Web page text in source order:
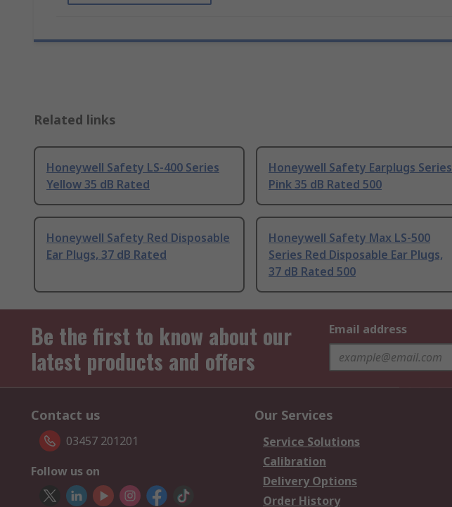
Related links
Honeywell Safety LS-400 Series
Yellow 35 dB Rated
Honeywell Safety Earplugs Series
Pink 35 dB Rated 500
Honeywell Safety Red Disposable
Ear Plugs, 37 dB Rated
Honeywell Safety Max LS-500
Series Red Disposable Ear Plugs,
37 dB Rated 500
Be the first to know about our
latest products and offers
Email address
Contact us
03457 201201
Follow us on
Our Services
Service Solutions
Calibration
Delivery Options
Order History